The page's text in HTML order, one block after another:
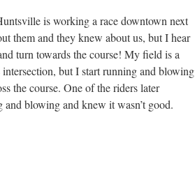
is working a race downtown next
them and they knew about us, but I hear
turn towards the course! My field is a
but I start running and blowing
the course. One of the riders later
blowing and knew it wasn’t good.